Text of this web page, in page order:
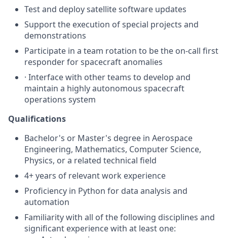
Test and deploy satellite software updates
Support the execution of special projects and
demonstrations
Participate in a team rotation to be the on-call first
responder for spacecraft anomalies
· Interface with other teams to develop and
maintain a highly autonomous spacecraft
operations system
Qualifications
Bachelor's or Master's degree in Aerospace
Engineering, Mathematics, Computer Science,
Physics, or a related technical field
4+ years of relevant work experience
Proficiency in Python for data analysis and
automation
Familiarity with all of the following disciplines and
significant experience with at least one: